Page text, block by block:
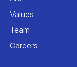
Values
Team
Careers